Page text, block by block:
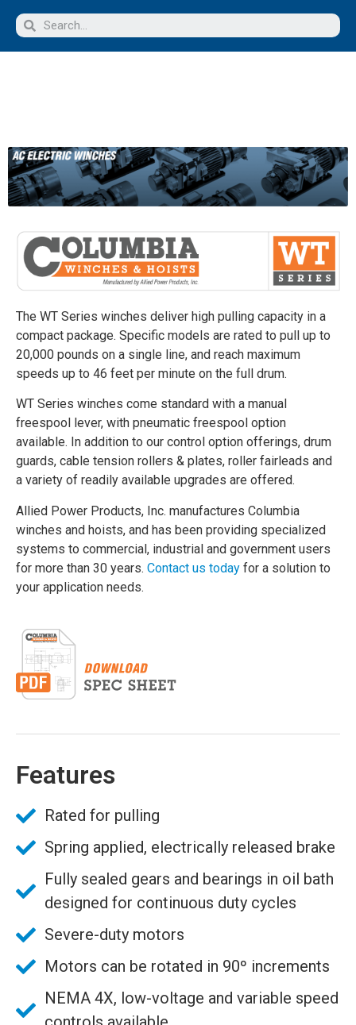
The WT Series winches deliver high pulling capacity in a
compact package. Specific models are rated to pull up to
20,000 pounds on a single line, and reach maximum
speeds up to 46 feet per minute on the full drum.
WT Series winches come standard with a manual
freespool lever, with pneumatic freespool option
available. In addition to our control option offerings, drum
guards, cable tension rollers & plates, roller fairleads and
a variety of readily available upgrades are offered.
Allied Power Products, Inc. manufactures Columbia
winches and hoists, and has been providing specialized
systems to commercial, industrial and government users
for more than 30 years. Contact us today for a solution to
your application needs.
Features
Rated for pulling
Spring applied, electrically released brake
Fully sealed gears and bearings in oil bath
designed for continuous duty cycles
Severe-duty motors
Motors can be rotated in 90º increments
NEMA 4X, low-voltage and variable speed